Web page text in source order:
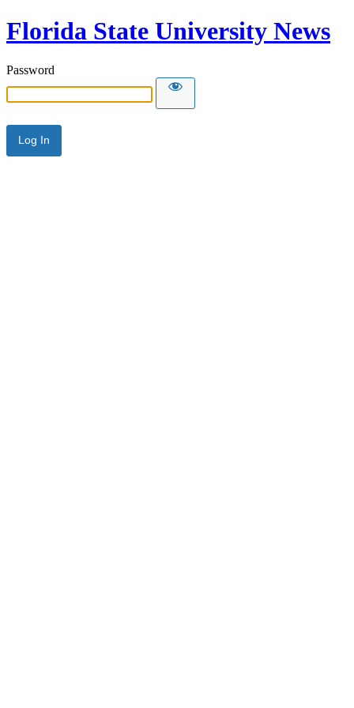
Florida State University News
Password